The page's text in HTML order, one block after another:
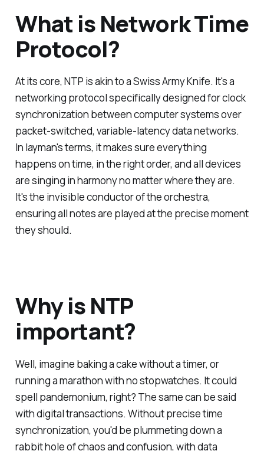
What is Network Time
Protocol?
At its core, NTP is akin to a Swiss Army Knife. It's a
networking protocol specifically designed for clock
synchronization between computer systems over
packet-switched, variable-latency data networks.
In layman's terms, it makes sure everything
happens on time, in the right order, and all devices
are singing in harmony no matter where they are.
It's the invisible conductor of the orchestra,
ensuring all notes are played at the precise moment
they should.
Why is NTP
important?
Well, imagine baking a cake without a timer, or
running a marathon with no stopwatches. It could
spell pandemonium, right? The same can be said
with digital transactions. Without precise time
synchronization, you'd be plummeting down a
rabbit hole of chaos and confusion, with data